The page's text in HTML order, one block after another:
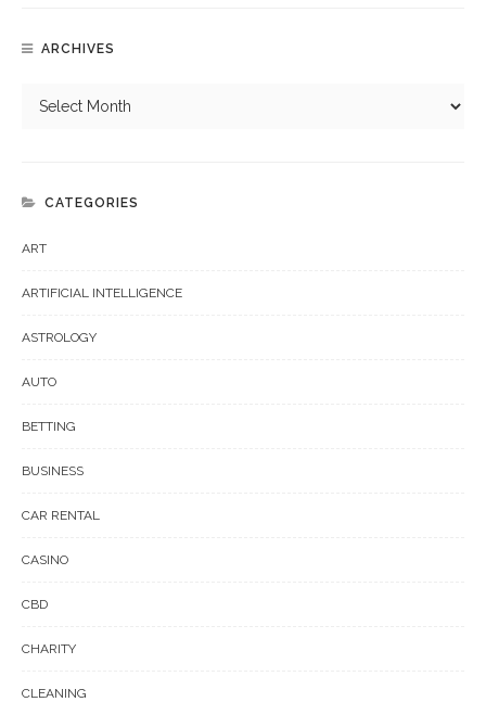
ARCHIVES
CATEGORIES
ART
ARTIFICIAL INTELLIGENCE
ASTROLOGY
AUTO
BETTING
BUSINESS
CAR RENTAL
CASINO
CBD
CHARITY
CLEANING